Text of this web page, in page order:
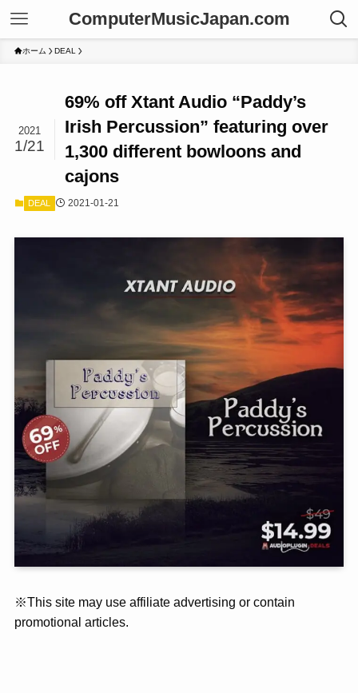
ComputerMusicJapan.com
ホーム DEAL
69% off Xtant Audio “Paddy’s
Irish Percussion” featuring over
1,300 different bowloons and
cajons
2021
1/21
DEAL 2021-01-21
※This site may use affiliate advertising or contain
promotional articles.